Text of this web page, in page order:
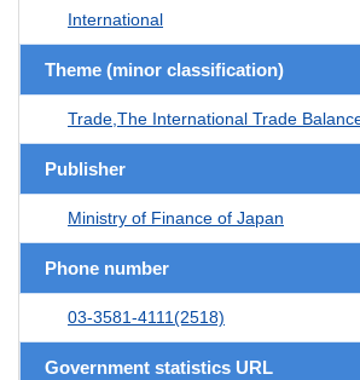
International
Theme (minor classification)
Trade,The International Trade
Publisher
Ministry of Finance of Japan
Phone number
03-3581-4111(2518)
Government statistics URL